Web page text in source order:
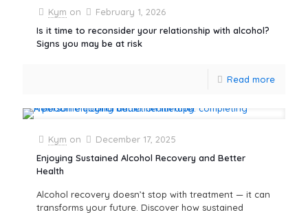
Kym on
February 1, 2026
Is it time to reconsider your relationship with alcohol?
Signs you may be at risk
Read more
Kym on
December 17, 2025
Enjoying Sustained Alcohol Recovery and Better
Health
Alcohol recovery doesn’t stop with treatment — it can
transforms your future. Discover how sustained